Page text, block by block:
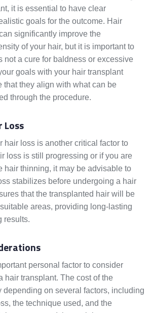
it is essential to have clear
goals for the outcome. Hair
significantly improve the
of your hair, but it is important to
not a cure for baldness or excessive
goals with your hair transplant
that they align with what can be
through the procedure.
hair loss is another critical factor to
loss is still progressing or if you are
hair thinning, it may be advisable to
stabilizes before undergoing a hair
that the transplanted hair will be
areas, providing long-lasting
results.
personal factor to consider
hair transplant. The cost of the
depending on several factors, including
the technique used, and the